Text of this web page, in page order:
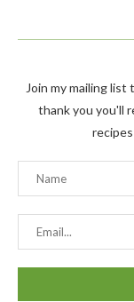
Join my mailing
thank you you'll